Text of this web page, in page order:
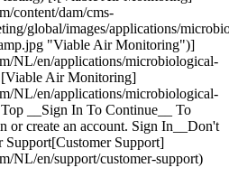
content/dam/cms-
global/images/applications/
"Viable Air Monitoring")]
NL/en/applications/microbiological-
Air Monitoring]
NL/en/applications/microbiological-
__Sign In To Continue__ To
or create an account. Sign In__Don't
Support[Customer Support]
NL/en/support/customer-support)